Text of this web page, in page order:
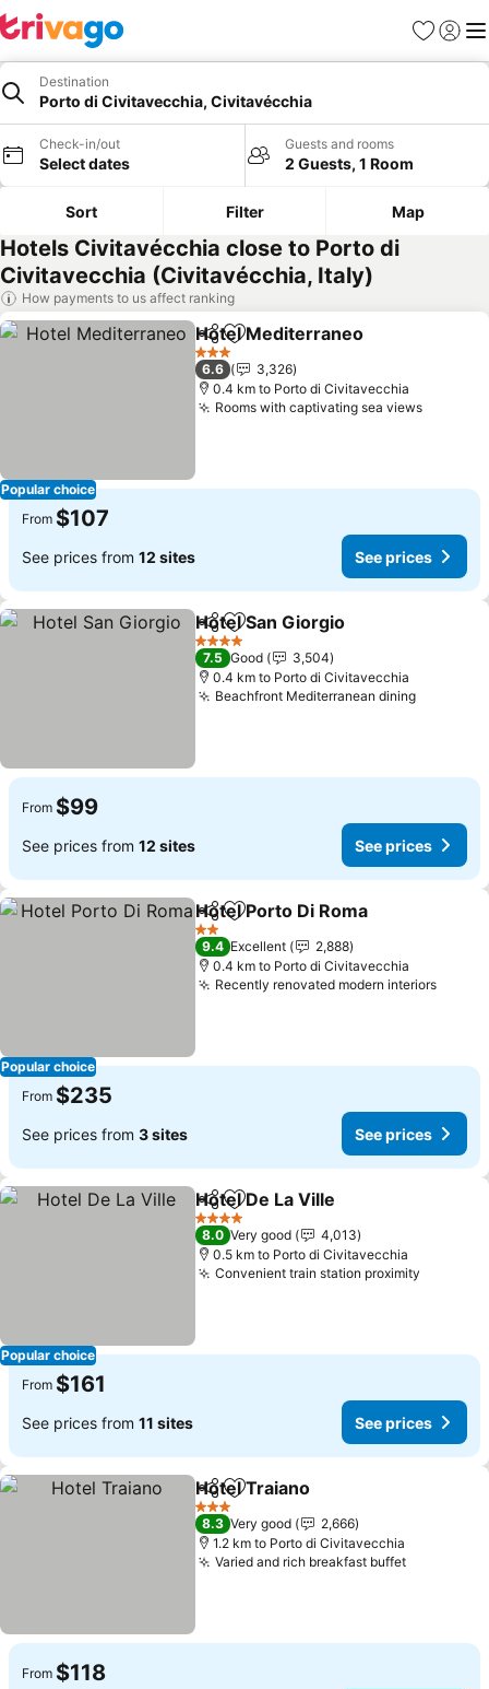
Favorites
Sign in
Destination
Porto di Civitavecchia, Civitavécchia
Check-in/out
Select dates
Guests and rooms
2 Guests, 1 Room
Sort Filter Map
Hotels Civitavécchia close to Porto di
Civitavecchia (Civitavécchia, Italy)
How payments to us affect ranking
Popular choice
ShareAdd to favorites
Hotel Mediterraneo
3 Stars
6.6
3,326
0.4 km to Porto di Civitavecchia
Rooms with captivating sea viewsSee
From $107
See prices from 12 sites See prices
ShareAdd to favorites
Hotel San Giorgio
4 Stars
7.5 Good
3,504
0.4 km to Porto di Civitavecchia
Beachfront Mediterranean diningSee
From $99
See prices from 12 sites See prices
Popular choice
ShareAdd to favorites
Hotel Porto Di Roma
2 Stars
9.4 Excellent
2,888
0.4 km to Porto di Civitavecchia
Recently renovated modern interiorsSee
From $235
See prices from 3 sites See prices
Popular choice
ShareAdd to favorites
Hotel De La Ville
4 Stars
8.0 Very good
4,013
0.5 km to Porto di Civitavecchia
Convenient train station proximity
From $161
See prices from 11 sites See prices
ShareAdd to favorites
Hotel Traiano
3 Stars
8.3 Very good
2,666
1.2 km to Porto di Civitavecchia
Varied and rich breakfast buffetSee
From $118